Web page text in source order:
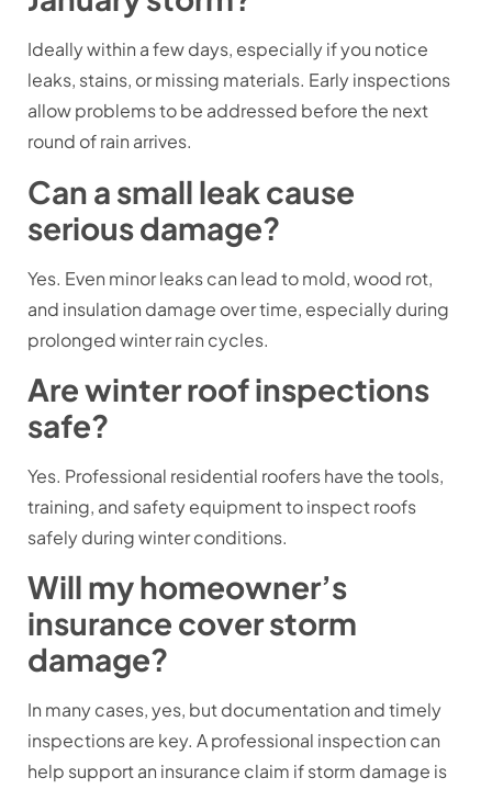
Ideally within a few days, especially if you notice
leaks, stains, or missing materials. Early inspections
allow problems to be addressed before the next
round of rain arrives.
Can a small leak cause
serious damage?
Yes. Even minor leaks can lead to mold, wood rot,
and insulation damage over time, especially during
prolonged winter rain cycles.
Are winter roof inspections
safe?
Yes. Professional residential roofers have the tools,
training, and safety equipment to inspect roofs
safely during winter conditions.
Will my homeowner’s
insurance cover storm
damage?
In many cases, yes, but documentation and timely
inspections are key. A professional inspection can
help support an insurance claim if storm damage is